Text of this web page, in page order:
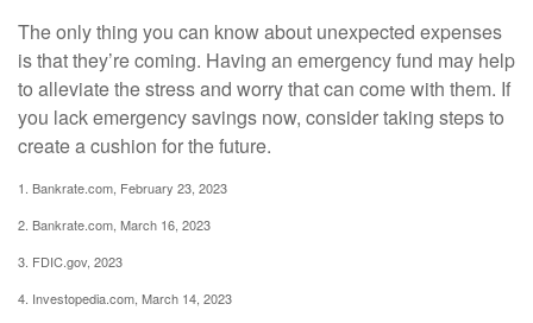
The only thing you can know about unexpected expenses
is that they’re coming. Having an emergency fund may help
to alleviate the stress and worry that can come with them. If
you lack emergency savings now, consider taking steps to
create a cushion for the future.
1. Bankrate.com, February 23, 2023
2. Bankrate.com, March 16, 2023
3. FDIC.gov, 2023
4. Investopedia.com, March 14, 2023